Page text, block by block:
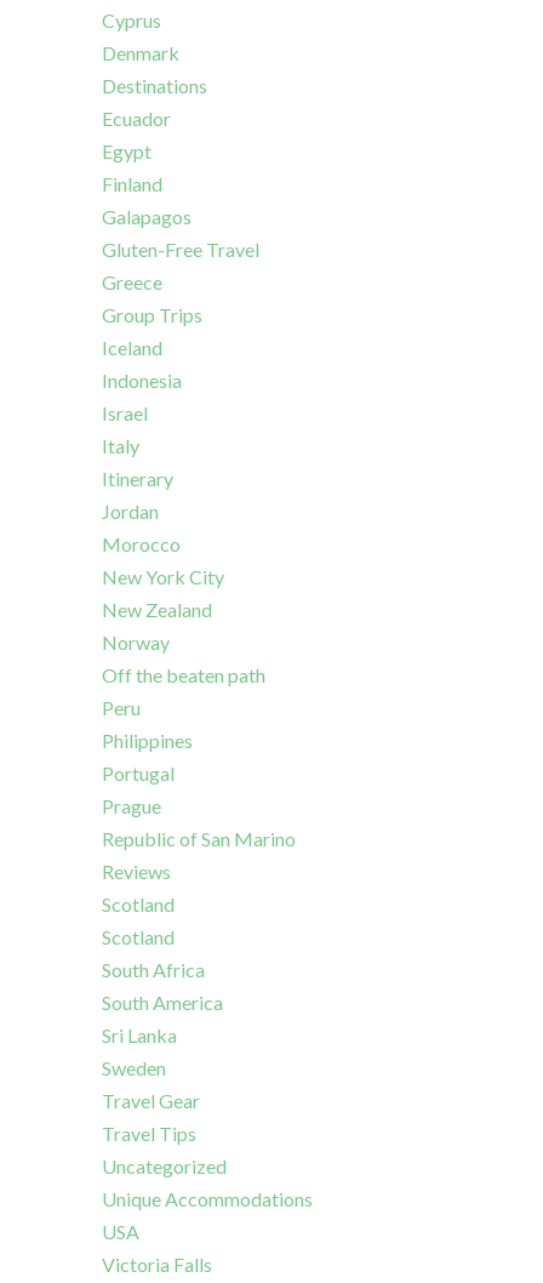
Cyprus
Denmark
Destinations
Ecuador
Egypt
Finland
Galapagos
Gluten-Free Travel
Greece
Group Trips
Iceland
Indonesia
Israel
Italy
Itinerary
Jordan
Morocco
New York City
New Zealand
Norway
Off the beaten path
Peru
Philippines
Portugal
Prague
Republic of San Marino
Reviews
Scotland
Scotland
South Africa
South America
Sri Lanka
Sweden
Travel Gear
Travel Tips
Uncategorized
Unique Accommodations
USA
Victoria Falls